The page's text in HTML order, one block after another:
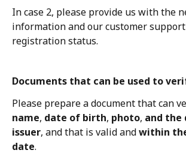
In case 2, please provide us with the
information and our customer
registration status.
Documents that can be used to
Please prepare a document that can
name, date of birth, photo, and the
issuer, and that is valid and within
date.